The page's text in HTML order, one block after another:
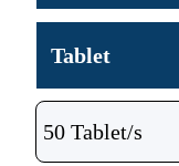
Tablet
50 Tablet/s